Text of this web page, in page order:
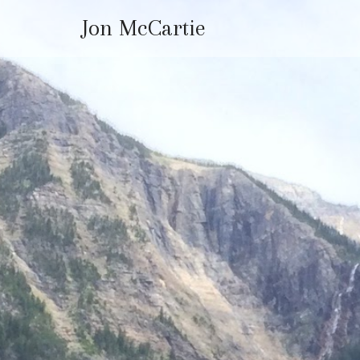
Jon McCartie